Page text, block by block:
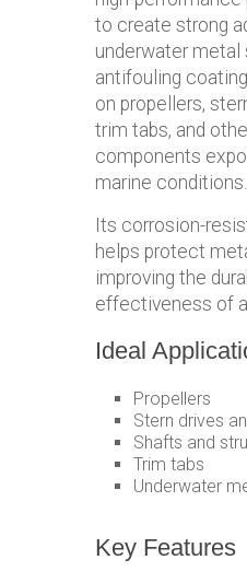
to create strong
underwater metal
antifouling
on propellers,
trim tabs, and
components
marine conditions.
Its corrosion-
helps protect
improving the
effectiveness of
Ideal
Propellers
Stern drives
Shafts and
Trim tabs
Underwater
Key Features